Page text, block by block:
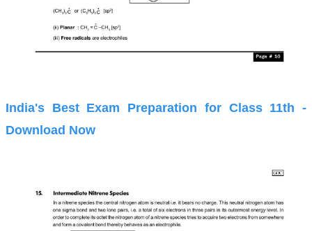
India's Best Exam Preparation for Class 11th -
Download Now